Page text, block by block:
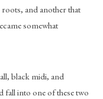
and another that
somewhat
black midi, and
fall into one of these two